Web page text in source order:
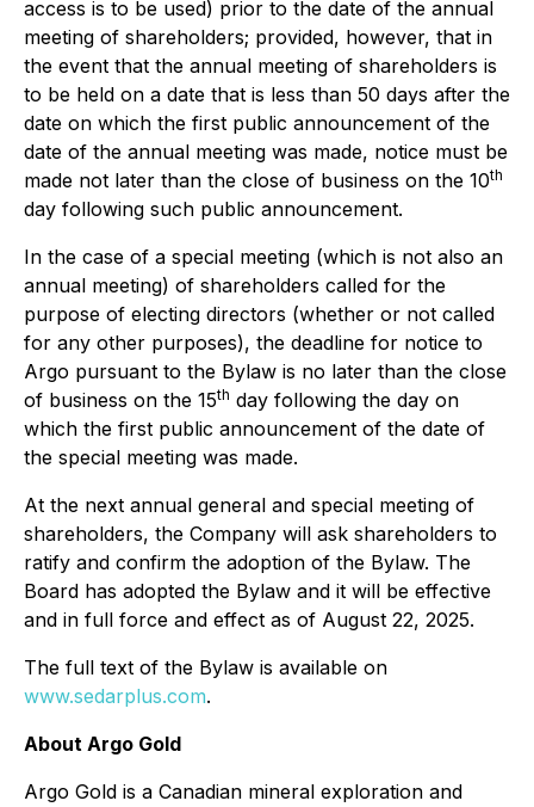
access is to be used) prior to the date of the annual
meeting of shareholders; provided, however, that in
the event that the annual meeting of shareholders is
to be held on a date that is less than 50 days after the
date on which the first public announcement of the
date of the annual meeting was made, notice must be
made not later than the close of business on the 10th
day following such public announcement.
In the case of a special meeting (which is not also an
annual meeting) of shareholders called for the
purpose of electing directors (whether or not called
for any other purposes), the deadline for notice to
Argo pursuant to the Bylaw is no later than the close
of business on the 15th day following the day on
which the first public announcement of the date of
the special meeting was made.
At the next annual general and special meeting of
shareholders, the Company will ask shareholders to
ratify and confirm the adoption of the Bylaw. The
Board has adopted the Bylaw and it will be effective
and in full force and effect as of August 22, 2025.
The full text of the Bylaw is available on
www.sedarplus.com.
About Argo Gold
Argo Gold is a Canadian mineral exploration and